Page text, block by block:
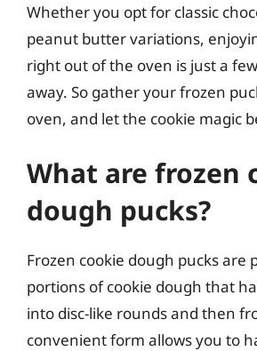
Whether you opt for classic
peanut butter variations,
right out of the oven is just a
away. So gather your frozen
oven, and let the cookie magic
What are frozen
dough pucks?
Frozen cookie dough pucks are
portions of cookie dough that
into disc-like rounds and then
convenient form allows you to